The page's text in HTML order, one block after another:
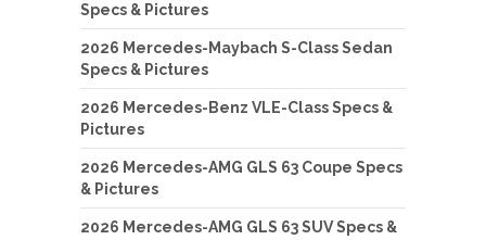
Specs & Pictures
2026 Mercedes-Maybach S-Class Sedan
Specs & Pictures
2026 Mercedes-Benz VLE-Class Specs &
Pictures
2026 Mercedes-AMG GLS 63 Coupe Specs
& Pictures
2026 Mercedes-AMG GLS 63 SUV Specs &